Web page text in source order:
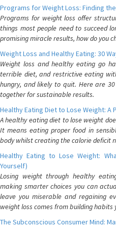
Programs for Weight Loss: Finding
Programs for weight loss offer
things most people need to succeed
promising miracle results, how do you
Weight Loss and Healthy Eating: 30
Weight loss and healthy eating go
terrible diet, and restrictive eating
hungry, and likely to quit. Here are
together for sustainable results.
Healthy Eating Diet to Lose Weight: A
A healthy eating diet to lose weight
It means eating proper food in
body whilst creating the calorie deficit
Healthy Eating to Lose Weight:
Yourself)
Losing weight through healthy
making smarter choices you can
leave you miserable and regaining
weight loss comes from building habits
The Subconscious Consumer Mind: